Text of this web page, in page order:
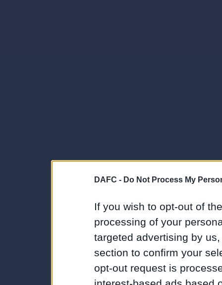
DAFC - Do Not Process My
If you wish to opt-out of
processing of your
targeted advertising by
section to confirm your
opt-out request is